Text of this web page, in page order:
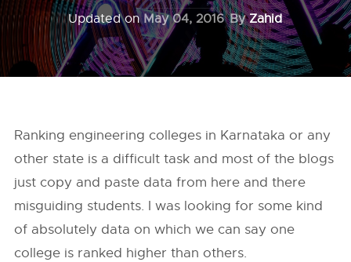
Updated onMay 04, 2016 ByZahid
Ranking engineering colleges in Karnataka or any
other state is a difficult task and most of the blogs
just copy and paste data from here and there
misguiding students. I was looking for some kind
of absolutely data on which we can say one
college is ranked higher than others.